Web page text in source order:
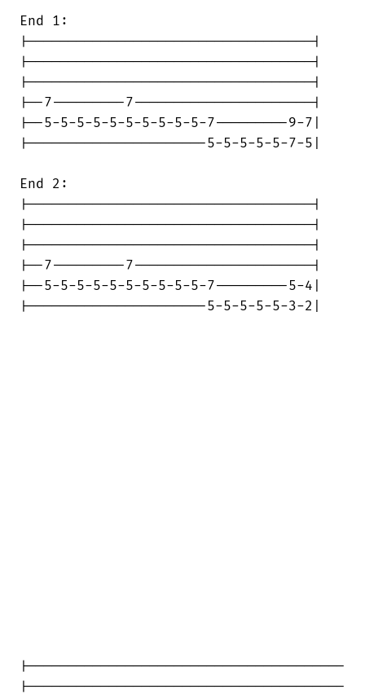
End 1:
|-----------------------------------|
|-----------------------------------|
|-----------------------------------|
|--7---------7----------------------|
|--5-5-5-5-5-5-5-5-5-5-7---------9-7|
|----------------------5-5-5-5-5-7-5|
End 2:
|-----------------------------------|
|-----------------------------------|
|-----------------------------------|
|--7---------7----------------------|
|--5-5-5-5-5-5-5-5-5-5-7---------5-4|
|----------------------5-5-5-5-5-3-2|
|---------------------------------------
|---------------------------------------